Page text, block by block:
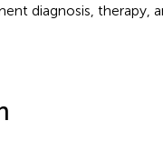
diagnosis, therapy,